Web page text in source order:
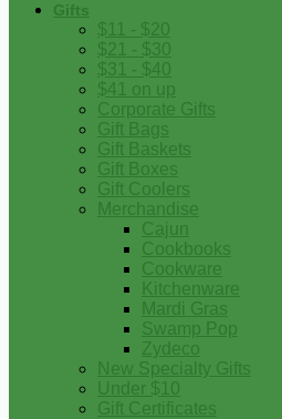
Gifts
$11 - $20
$21 - $30
$31 - $40
$41 on up
Corporate Gifts
Gift Bags
Gift Baskets
Gift Boxes
Gift Coolers
Merchandise
Cajun
Cookbooks
Cookware
Kitchenware
Mardi Gras
Swamp Pop
Zydeco
New Specialty Gifts
Under $10
Gift Certificates